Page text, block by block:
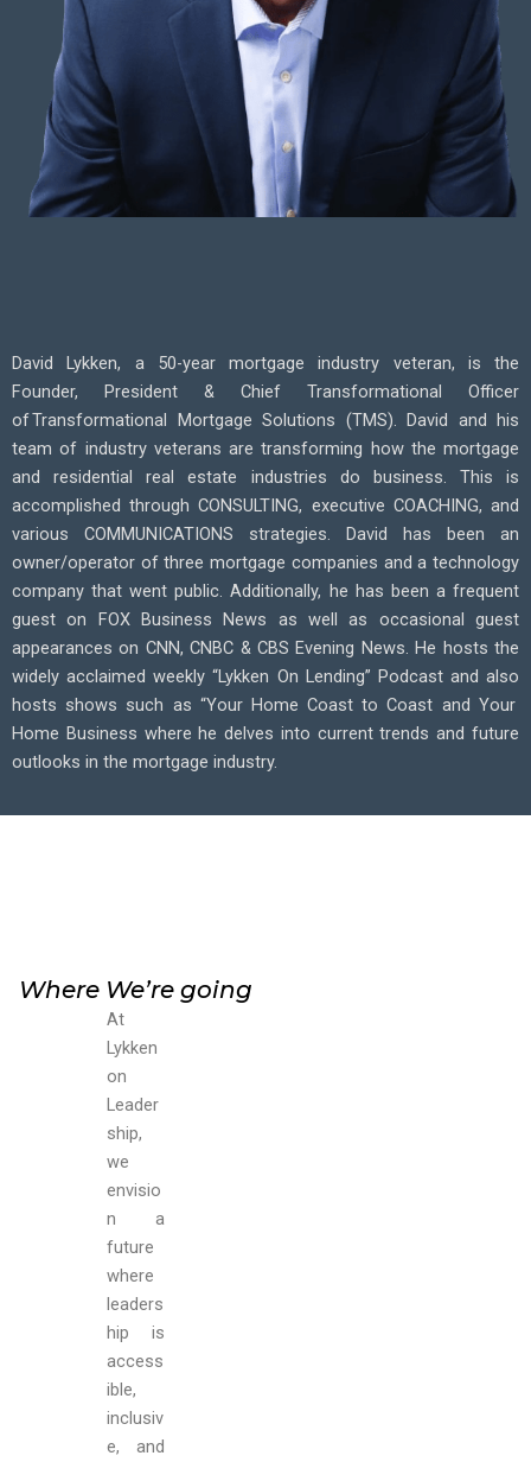
David Lykken, a 50-year mortgage industry veteran, is the
Founder, President & Chief Transformational Officer
ofTransformational Mortgage Solutions (TMS). David and his
team of industry veterans are transforming how the mortgage
and residential real estate industries do business. This is
accomplished through CONSULTING, executive COACHING, and
various COMMUNICATIONS strategies. David has been an
owner/operator of three mortgage companies and a technology
company that went public. Additionally, he has been a frequent
guest on FOX Business News as well as occasional guest
appearances on CNN, CNBC & CBS Evening News. He hosts the
widely acclaimed weekly “Lykken On Lending” Podcast and also
hosts shows such as “Your Home Coast to Coast and Your
Home Business where he delves into current trends and future
outlooks in the mortgage industry.
Where We’re going
At
Lykken
on
Leader
ship,
we
envisio
n a
future
where
leaders
hip is
access
ible,
inclusiv
e, and